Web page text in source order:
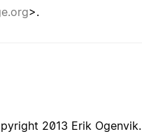
>.
2013 Erik Ogenvik.